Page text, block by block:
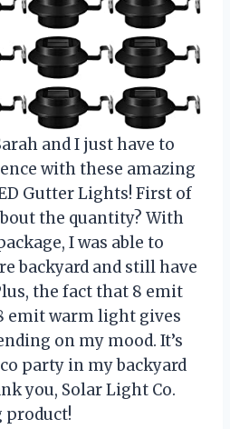
and I just have to
with these amazing
Gutter Lights! First of
the quantity? With
I was able to
backyard and still have
the fact that 8 emit
emit warm light gives
on my mood. It’s
party in my backyard
you, Solar Light Co.
product!